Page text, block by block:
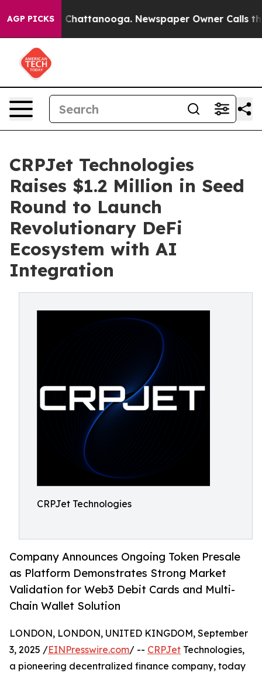
AGP PICKS
in Chattanooga. Newspaper Owner Calls the
CRPJet Technologies
Raises $1.2 Million in Seed
Round to Launch
Revolutionary DeFi
Ecosystem with AI
Integration
CRPJet Technologies
Company Announces Ongoing Token Presale
as Platform Demonstrates Strong Market
Validation for Web3 Debit Cards and Multi-
Chain Wallet Solution
LONDON, LONDON, UNITED KINGDOM, September
3, 2025 /EINPresswire.com/ -- CRPJet Technologies,
a pioneering decentralized finance company, today